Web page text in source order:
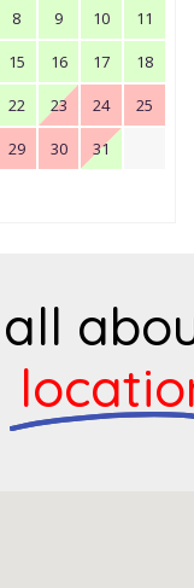
8 9 10
11
15 16 17
18
22 23 24
25
29 30 31